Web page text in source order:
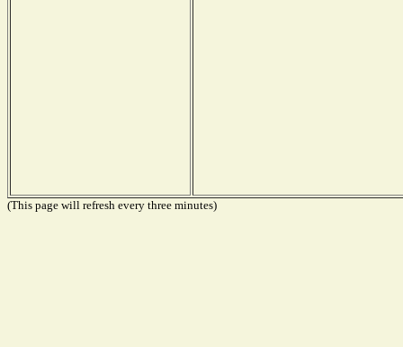
(This page will refresh every three minutes)